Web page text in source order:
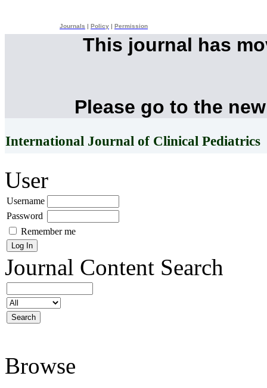
Journals Policy Permission
This journal has
Please go to the
International Journal of Clinical Pediatrics
User
Username
Password
Remember me
Journal Content Search
Browse